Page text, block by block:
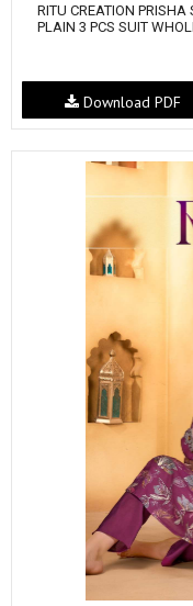
RITU CREATION
PLAIN 3 PCS SUIT
Download PDF